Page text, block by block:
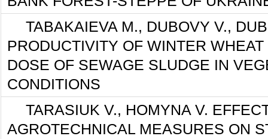
TABAKAIEVA M., DUBOVY V.,
PRODUCTIVITY OF WINTER
DOSE OF SEWAGE SLUDGE IN
CONDITIONS
TARASIUK V., HOMYNA V.
AGROTECHNICAL MEASURES ON